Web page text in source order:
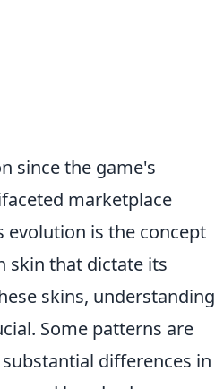
since the game's
marketplace
evolution is the concept
skin that dictate its
skins, understanding
Some patterns are
differences in